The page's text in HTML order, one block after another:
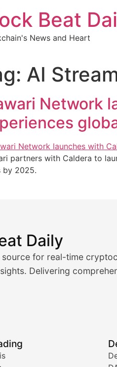
Beat
News and Heart
AI
Network
partners with Caldera to
by 2025.
Daily
for real-time
Delivering
&
Market Analysis section
market roundups,
price tracking,